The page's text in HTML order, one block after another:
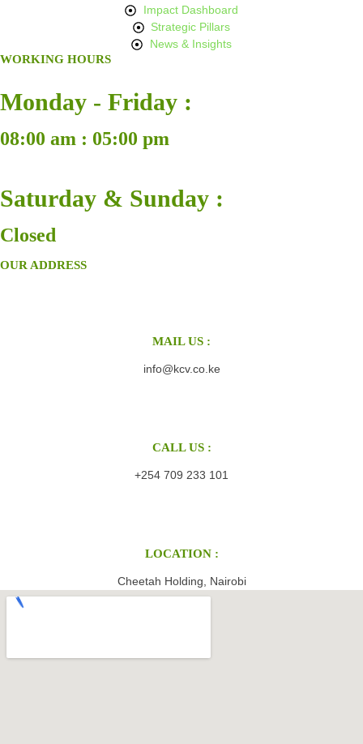
Impact Dashboard
Strategic Pillars
News & Insights
WORKING HOURS
Monday - Friday :
08:00 am : 05:00 pm
Saturday & Sunday :
Closed
OUR ADDRESS
MAIL US :
info@kcv.co.ke
CALL US :
+254 709 233 101
LOCATION :
Cheetah Holding, Nairobi